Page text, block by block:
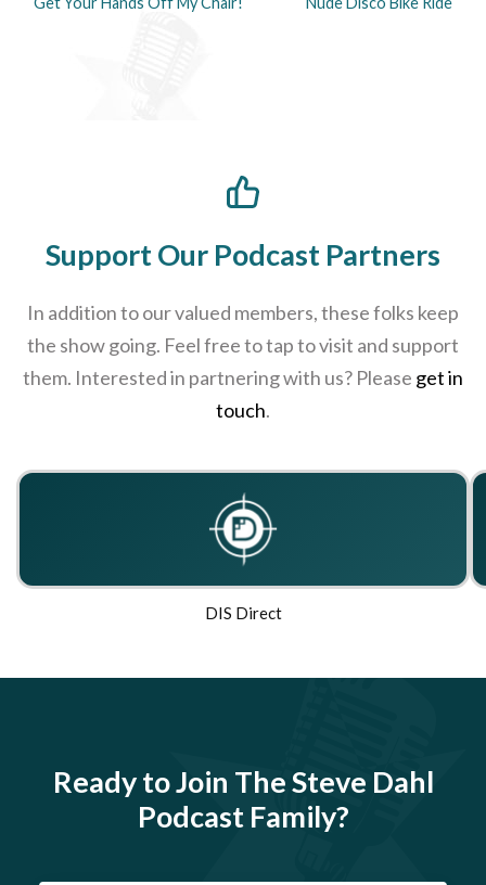
Support Our Podcast Partners
In addition to our valued members, these folks keep
the show going. Feel free to tap to visit and support
them. Interested in partnering with us? Please get in
touch.
DIS Direct
Ready to Join The Steve Dahl
Podcast Family?